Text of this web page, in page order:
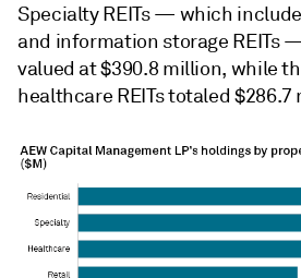
Specialty REITs — which
and information storage REITs
valued at $390.8 million, while
healthcare REITs totaled $286.7